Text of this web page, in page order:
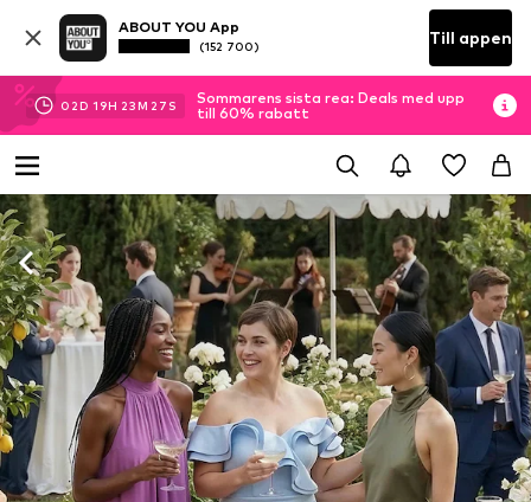
ABOUT YOU App
(152 700) Till appen
02D 19H 23M 24 S
Sommarens sista rea: Deals med upp
till 60% rabatt